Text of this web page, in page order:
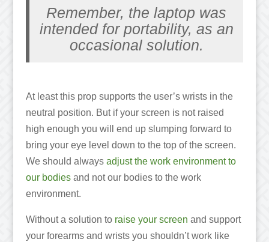
Remember, the laptop was
intended for portability, as an
occasional solution.
At least this prop supports the user’s wrists in the
neutral position. But if your screen is not raised
high enough you will end up slumping forward to
bring your eye level down to the top of the screen.
We should alwaysadjust the work environment to
our bodiesand not our bodies to the work
environment.
Without a solution to raise your screen and support
your forearms and wrists you shouldn’t work like